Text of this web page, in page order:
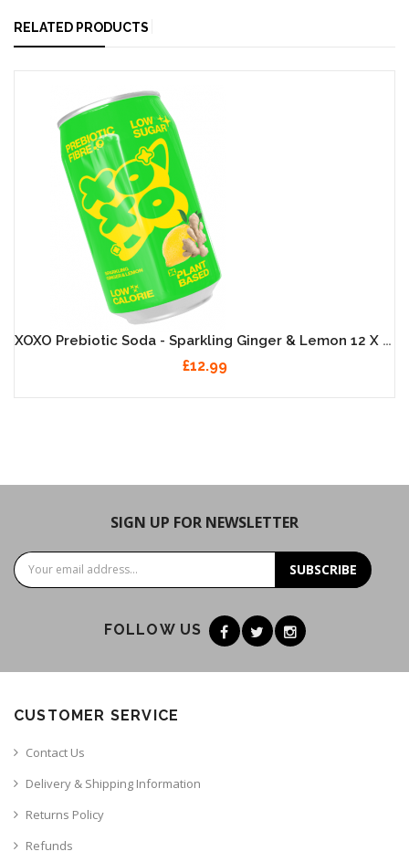
RELATED PRODUCTS
XOXO Prebiotic Soda - Sparkling Ginger & Lemon 12 X 330ml
£12.99
SIGN UP FOR NEWSLETTER
SUBSCRIBE
FOLLOW US
CUSTOMER SERVICE
Contact Us
Delivery & Shipping Information
Returns Policy
Refunds